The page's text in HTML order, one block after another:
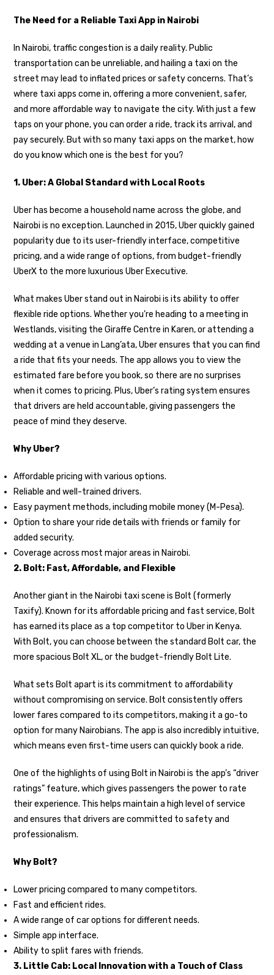
The Need for a Reliable Taxi App in Nairobi
In Nairobi, traffic congestion is a daily reality. Public
transportation can be unreliable, and hailing a taxi on the
street may lead to inflated prices or safety concerns. That’s
where taxi apps come in, offering a more convenient, safer,
and more affordable way to navigate the city. With just a few
taps on your phone, you can order a ride, track its arrival, and
pay securely. But with so many taxi apps on the market, how
do you know which one is the best for you?
1. Uber: A Global Standard with Local Roots
Uber has become a household name across the globe, and
Nairobi is no exception. Launched in 2015, Uber quickly gained
popularity due to its user-friendly interface, competitive
pricing, and a wide range of options, from budget-friendly
UberX to the more luxurious Uber Executive.
What makes Uber stand out in Nairobi is its ability to offer
flexible ride options. Whether you’re heading to a meeting in
Westlands, visiting the Giraffe Centre in Karen, or attending a
wedding at a venue in Lang’ata, Uber ensures that you can find
a ride that fits your needs. The app allows you to view the
estimated fare before you book, so there are no surprises
when it comes to pricing. Plus, Uber’s rating system ensures
that drivers are held accountable, giving passengers the
peace of mind they deserve.
Why Uber?
Affordable pricing with various options.
Reliable and well-trained drivers.
Easy payment methods, including mobile money (M-Pesa).
Option to share your ride details with friends or family for
added security.
Coverage across most major areas in Nairobi.
2. Bolt: Fast, Affordable, and Flexible
Another giant in the Nairobi taxi scene is Bolt (formerly
Taxify). Known for its affordable pricing and fast service, Bolt
has earned its place as a top competitor to Uber in Kenya.
With Bolt, you can choose between the standard Bolt car, the
more spacious Bolt XL, or the budget-friendly Bolt Lite.
What sets Bolt apart is its commitment to affordability
without compromising on service. Bolt consistently offers
lower fares compared to its competitors, making it a go-to
option for many Nairobians. The app is also incredibly intuitive,
which means even first-time users can quickly book a ride.
One of the highlights of using Bolt in Nairobi is the app’s “driver
ratings” feature, which gives passengers the power to rate
their experience. This helps maintain a high level of service
and ensures that drivers are committed to safety and
professionalism.
Why Bolt?
Lower pricing compared to many competitors.
Fast and efficient rides.
A wide range of car options for different needs.
Simple app interface.
Ability to split fares with friends.
3. Little Cab: Local Innovation with a Touch of Class